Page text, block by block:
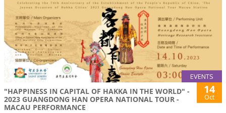
EVENTS
"HAPPINESS IN CAPITAL OF HAKKA IN THE WORLD" -
2023 GUANGDONG HAN OPERA NATIONAL TOUR -
MACAU PERFORMANCE
14
Oct